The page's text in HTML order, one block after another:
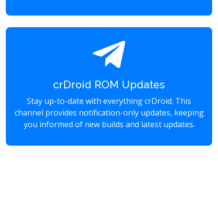
crDroid ROM Updates
Stay up-to-date with everything crDroid. This
channel provides notification-only updates, keeping
you informed of new builds and latest updates.